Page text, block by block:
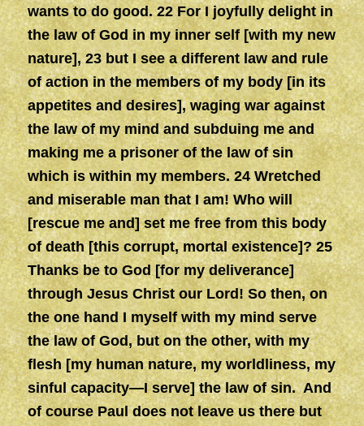
wants to do good. 22 For I joyfully delight in
the law of God in my inner self [with my new
nature], 23 but I see a different law and rule
of action in the members of my body [in its
appetites and desires], waging war against
the law of my mind and subduing me and
making me a prisoner of the law of sin
which is within my members. 24 Wretched
and miserable man that I am! Who will
[rescue me and] set me free from this body
of death [this corrupt, mortal existence]? 25
Thanks be to God [for my deliverance]
through Jesus Christ our Lord! So then, on
the one hand I myself with my mind serve
the law of God, but on the other, with my
flesh [my human nature, my worldliness, my
sinful capacity—I serve] the law of sin.And
of course Paul does not leave us there but